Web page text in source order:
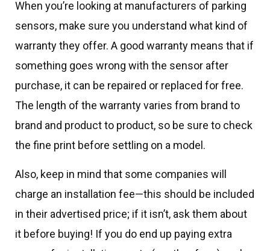
When you’re looking at manufacturers of parking
sensors, make sure you understand what kind of
warranty they offer. A good warranty means that if
something goes wrong with the sensor after
purchase, it can be repaired or replaced for free.
The length of the warranty varies from brand to
brand and product to product, so be sure to check
the fine print before settling on a model.
Also, keep in mind that some companies will
charge an installation fee—this should be included
in their advertised price; if it isn’t, ask them about
it before buying! If you do end up paying extra